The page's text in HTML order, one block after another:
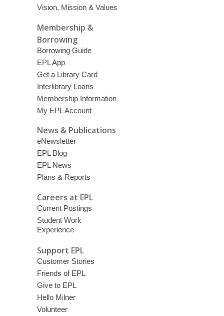
Vision, Mission & Values
Membership &
Borrowing
Borrowing Guide
EPL App
Get a Library Card
Interlibrary Loans
Membership Information
My EPL Account
News & Publications
eNewsletter
EPL Blog
EPL News
Plans & Reports
Careers at EPL
Current Postings
Student Work
Experience
Support EPL
Customer Stories
Friends of EPL
Give to EPL
Hello Milner
Volunteer